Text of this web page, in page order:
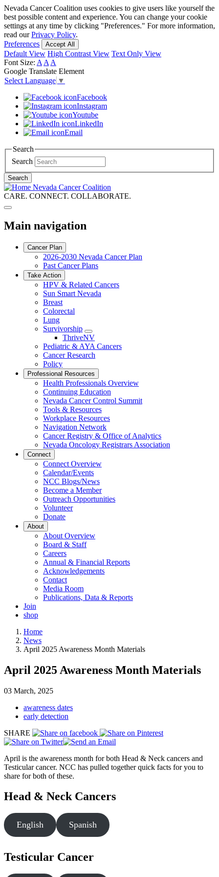
Skip
to
Nevada Cancer Coalition uses cookies to give users like yourself the
best possible content and experience. You can change your cookie
settings at any time by clicking "Preferences." For more information,
read ourPrivacy Policy.
Preferences
Accept All
Default View High Contrast View Text Only View
Font Size: A A A
Google Translate Element
Select Language ▼
Facebook
Instagram
Youtube
LinkedIn
Email
Search
Search
Search
Nevada Cancer Coalition
CARE. CONNECT. COLLABORATE.
Main navigation
Cancer Plan
2026-2030 Nevada Cancer Plan
Past Cancer Plans
Take Action
HPV & Related Cancers
Sun Smart Nevada
Breast
Colorectal
Lung
Survivorship
Toggle
Dropdown
ThriveNV
Pediatric & AYA Cancers
Cancer Research
Policy
Professional Resources
Health Professionals Overview
Continuing Education
Nevada Cancer Control Summit
Tools & Resources
Workplace Resources
Navigation Network
Cancer Registry & Office of Analytics
Nevada Oncology Registrars Association
Connect
Connect Overview
Calendar/Events
NCC Blogs/News
Become a Member
Outreach Opportunities
Volunteer
Donate
About
About Overview
Board & Staff
Careers
Annual & Financial Reports
Acknowledgements
Contact
Media Room
Publications, Data & Reports
Join
shop
Home
News
April 2025 Awareness Month Materials
April 2025 Awareness Month Materials
03 March, 2025
awareness dates
early detection
SHARE
April is the awareness month for both Head & Neck cancers and
Testicular cancer. NCC has pulled together quick facts for you to
share for both of these.
Head & Neck Cancers
English Spanish
Testicular Cancer